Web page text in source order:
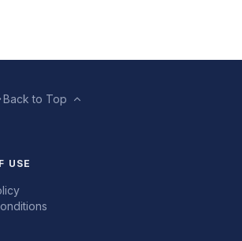
Back to Top
USE